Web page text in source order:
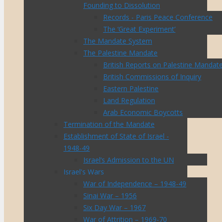
Founding to Dissolution
Records - Paris Peace Conference
The ‘Great Experiment’
The Mandate System
The Palestine Mandate
British Reports on Palestine
British Commissions of Inquiry
Eastern Palestine
Land Regulation
Arab Economic Boycotts
Termination of the Mandate
Establishment of State of Israel -
1948-49
Israel’s Admission to the UN
Israel's Wars
War of Independence – 1948-49
Sinai War – 1956
Six Day War – 1967
War of Attrition – 1969-70